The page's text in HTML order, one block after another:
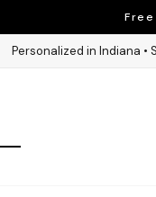
Personalized in Indiana •